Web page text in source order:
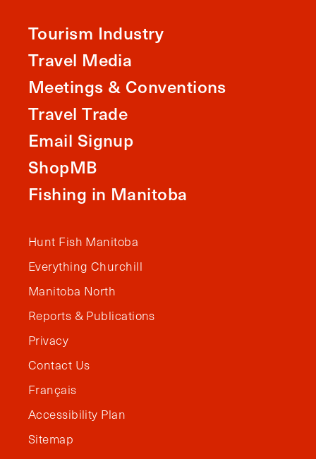
Tourism Industry
Travel Media
Meetings & Conventions
Travel Trade
Email Signup
ShopMB
Fishing in Manitoba
Hunt Fish Manitoba
Everything Churchill
Manitoba North
Reports & Publications
Privacy
Contact Us
Français
Accessibility Plan
Sitemap